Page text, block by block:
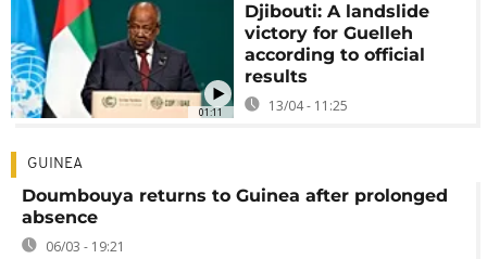
01:11
Djibouti: A landslide
victory for Guelleh
according to official
results
13/04 - 11:25
GUINEA
Doumbouya returns to Guinea after prolonged
absence
06/03 - 19:21